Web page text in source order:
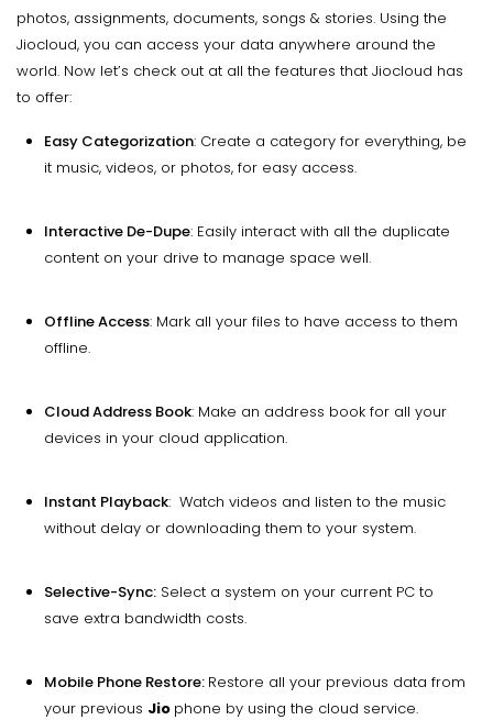
photos, assignments, documents, songs & stories. Using the
Jiocloud, you can access your data anywhere around the
world. Now let’s check out at all the features that Jiocloud has
to offer:
Easy Categorization: Create a category for everything, be
it music, videos, or photos, for easy access.
Interactive De-Dupe: Easily interact with all the duplicate
content on your drive to manage space well.
Offline Access: Mark all your files to have access to them
offline.
Cloud Address Book: Make an address book for all your
devices in your cloud application.
Instant Playback: Watch videos and listen to the music
without delay or downloading them to your system.
Selective-Sync: Select a system on your current PC to
save extra bandwidth costs.
Mobile Phone Restore: Restore all your previous data from
your previous Jio phone by using the cloud service.